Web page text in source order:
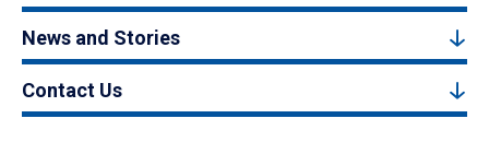
News and Stories
Contact Us